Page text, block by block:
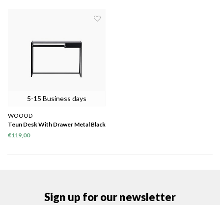
5-15 Business days
WOOOD
Teun Desk With Drawer Metal Black
€119,00
Sign up for our newsletter